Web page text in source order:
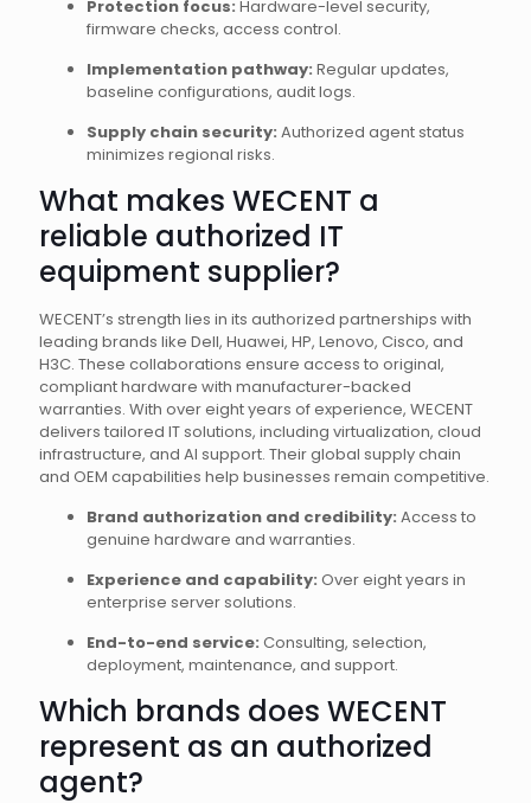
Protection focus: Hardware-level security,
firmware checks, access control.
Implementation pathway: Regular updates,
baseline configurations, audit logs.
Supply chain security: Authorized agent status
minimizes regional risks.
What makes WECENT a
reliable authorized IT
equipment supplier?
WECENT’s strength lies in its authorized partnerships with
leading brands like Dell, Huawei, HP, Lenovo, Cisco, and
H3C. These collaborations ensure access to original,
compliant hardware with manufacturer-backed
warranties. With over eight years of experience, WECENT
delivers tailored IT solutions, including virtualization, cloud
infrastructure, and AI support. Their global supply chain
and OEM capabilities help businesses remain competitive.
Brand authorization and credibility: Access to
genuine hardware and warranties.
Experience and capability: Over eight years in
enterprise server solutions.
End-to-end service: Consulting, selection,
deployment, maintenance, and support.
Which brands does WECENT
represent as an authorized
agent?